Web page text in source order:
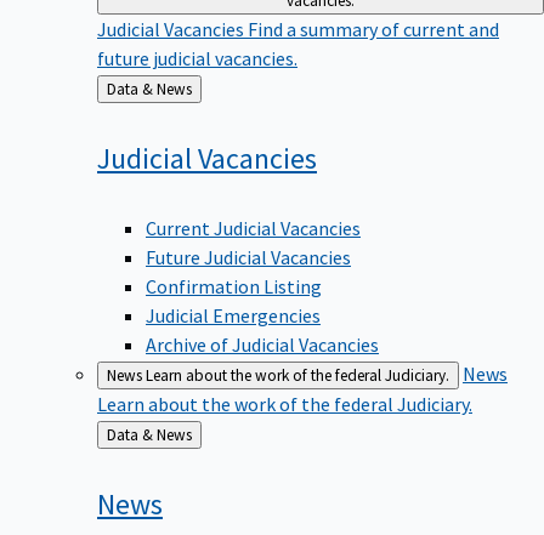
Judicial VacanciesFind a summary of current and
future judicial vacancies.
Back
to
Data & News
Judicial Vacancies
Future Judicial Vacancies
Confirmation Listing
Judicial Emergencies
Archive of Judicial Vacancies
NewsLearn about the work of the federal Judiciary.
Learn about the work of the federal Judiciary.
Back
to
Data & News
News